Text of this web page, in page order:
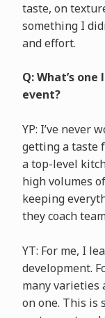
taste, on
something I
and effort.
Q: What’s
event?
YP: I’ve never
getting a taste
a top-level
high volumes
keeping
they coach
YT: For me, I
development.
many varieties
on one. This is